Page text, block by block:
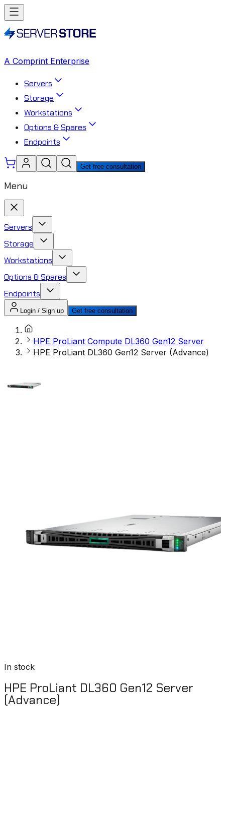
A Comprint Enterprise
Servers
Storage
Workstations
Options & Spares
Endpoints
Get free consultation
Menu
Servers
Storage
Workstations
Options & Spares
Endpoints
Login / Sign up Get free consultation
HPE ProLiant Compute DL360 Gen12 Server
HPE ProLiant DL360 Gen12 Server (Advance)
In stock
HPE ProLiant DL360 Gen12 Server
(Advance)